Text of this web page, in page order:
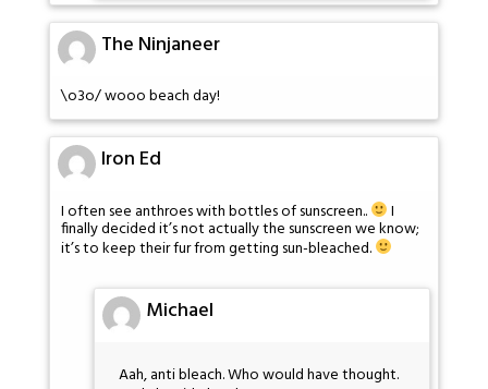
The Ninjaneer
\o3o/ wooo beach day!
Iron Ed
I often see anthroes with bottles of sunscreen.. I
finally decided it’s not actually the sunscreen we know;
it’s to keep their fur from getting sun-bleached.
Michael
Aah, anti bleach. Who would have thought.